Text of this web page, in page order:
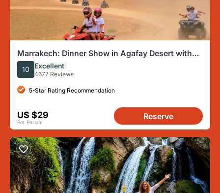
Marrakech: Dinner Show in Agafay Desert with
Quad Bike and Camels
10 Excellent
4677 Reviews
5-Star Rating Recommendation
US $29
Per Person
Reserve